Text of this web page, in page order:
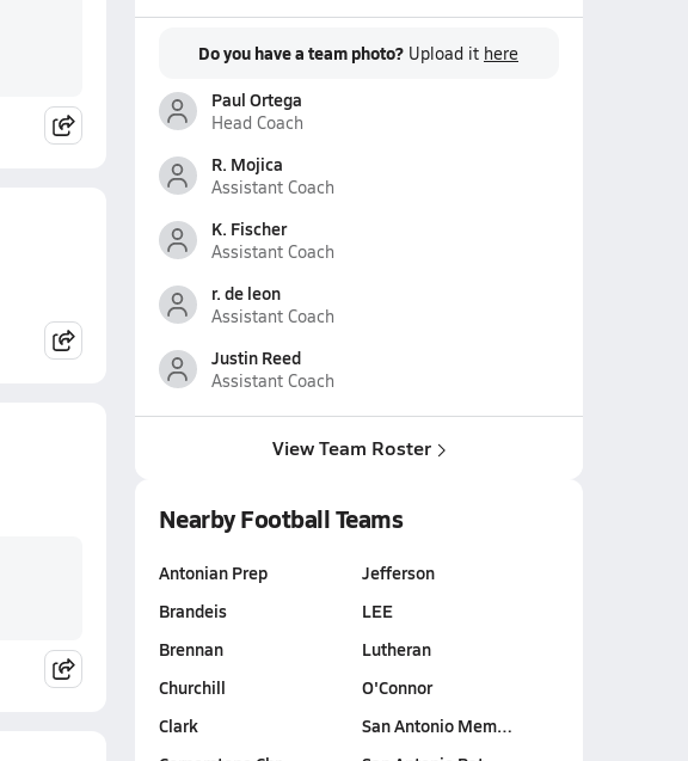
Do you have a team photo? Upload it here
Paul Ortega
Head Coach
R. Mojica
Assistant Coach
K. Fischer
Assistant Coach
r. de leon
Assistant Coach
Justin Reed
Assistant Coach
View Team Roster
Nearby Football Teams
Antonian Prep
Brandeis
Brennan
Churchill
Clark
Jefferson
LEE
Lutheran
O'Connor
San Antonio Mem…